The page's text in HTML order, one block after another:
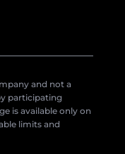
and not a
participating
is available only on
limits and